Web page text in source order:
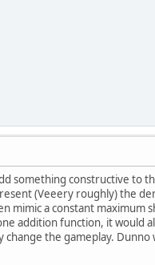
something constructive to
(Veeery roughly) the
mimic a constant maximum
addition function, it would
the gameplay.